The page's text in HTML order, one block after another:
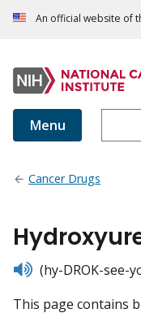
An official website of
Menu
Cancer Drugs
listen(hy-DROK-see-
This page contains